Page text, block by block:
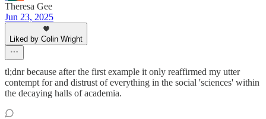
Theresa Gee
Jun 23, 2025
Liked by Colin Wright
tl;dnr because after the first example it only reaffirmed my utter
contempt for and distrust of everything in the social 'sciences' within
the decaying halls of academia.